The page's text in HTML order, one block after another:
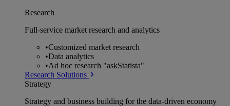
Research
Full-service market research and analytics
•Customized market research
•Data analytics
•Ad hoc research "askStatista"
Research Solutions
Strategy
Strategy and business building for the data-driven economy